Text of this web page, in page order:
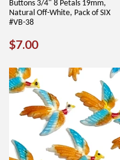
Buttons 3/4" 8 Petals 19mm,
Natural Off-White, Pack of SIX
#VB-38
REGULAR
$7.00$7.00